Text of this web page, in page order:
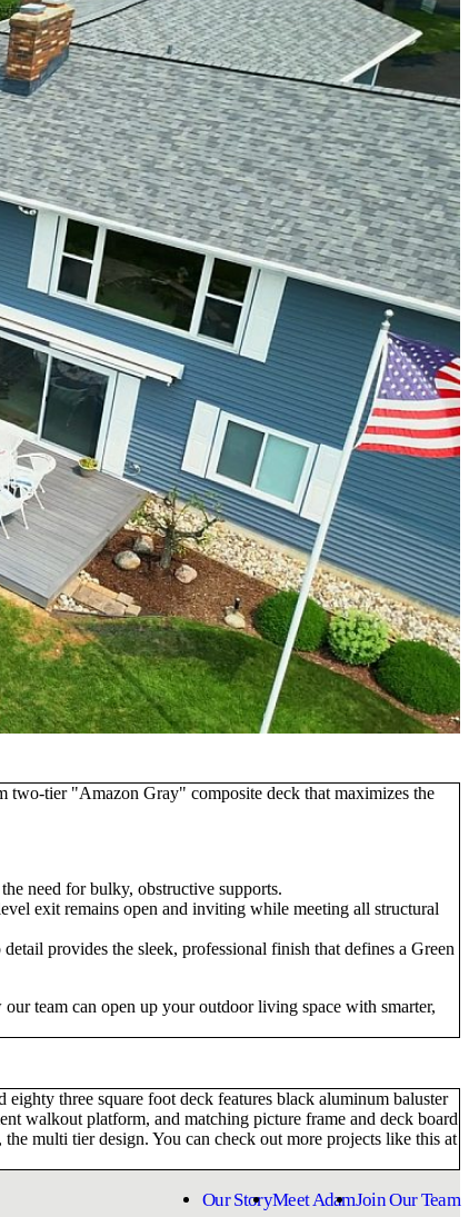
two-tier "Amazon Gray" composite deck that maximizes the
need for bulky, obstructive supports.
exit remains open and inviting while meeting all structural
provides the sleek, professional finish that defines a Green
team can open up your outdoor living space with smarter,
three square foot deck features black aluminum baluster
walkout platform, and matching picture frame and deck board
multi tier design. You can check out more projects like this at
Our StoryMeet AdamJoin Our Team